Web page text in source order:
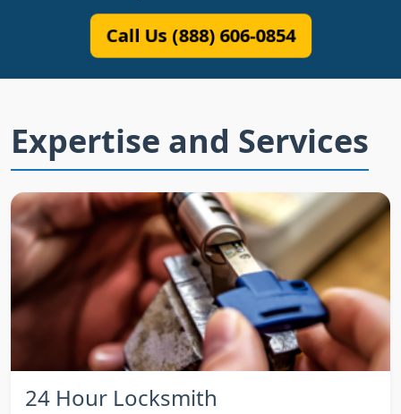
Call Us (888) 606-0854
Expertise and Services
24 Hour Locksmith